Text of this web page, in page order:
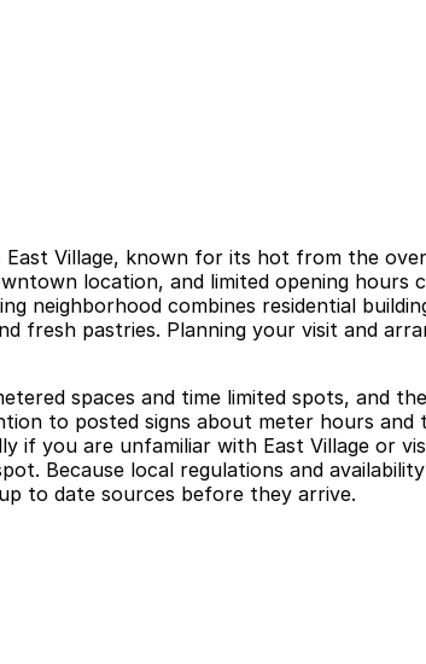
East Village, known for its hot from the
location, and limited opening
neighborhood combines residential
fresh pastries. Planning your visit and
spaces and time limited spots, and
to posted signs about meter hours and
if you are unfamiliar with East Village or
Because local regulations and
to date sources before they arrive.